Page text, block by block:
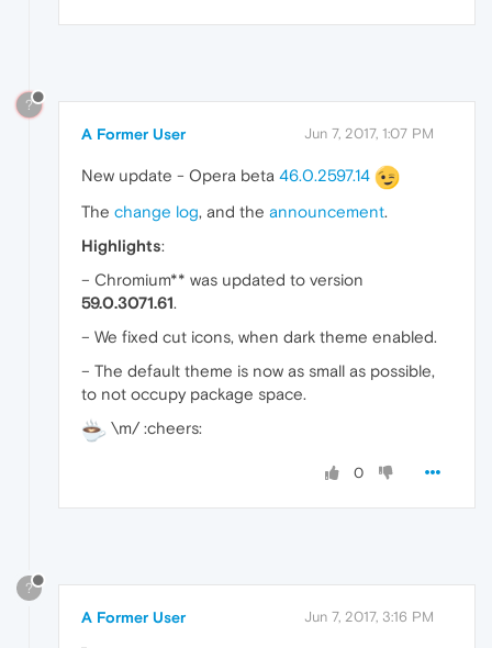
?
A Former User Jun 7, 2017, 1:07 PM
New update - Opera beta 46.0.2597.14
The change log, and the announcement.
Highlights:
– Chromium** was updated to version
59.0.3071.61.
– We fixed cut icons, when dark theme enabled.
– The default theme is now as small as possible,
to not occupy package space.
\m/ :cheers:
0
?
A Former User Jun 7, 2017, 3:16 PM